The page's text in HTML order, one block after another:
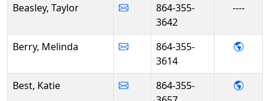
Beasley, Taylor
864-355-
3642
----
Berry, Melinda
864-355-
3614
-
Best, Katie
864-355-
-